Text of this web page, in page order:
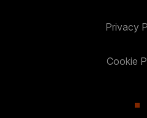
Privacy
Cookie